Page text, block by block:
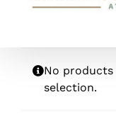
No
selection.